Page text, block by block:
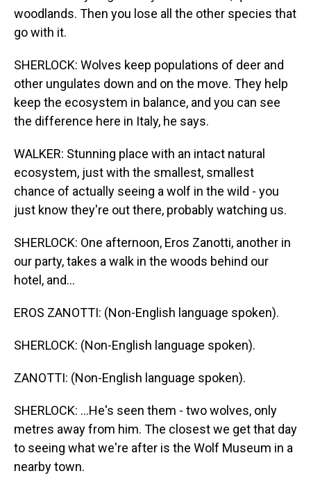
woodlands. Then you lose all the other species that
go with it.
SHERLOCK: Wolves keep populations of deer and
other ungulates down and on the move. They help
keep the ecosystem in balance, and you can see
the difference here in Italy, he says.
WALKER: Stunning place with an intact natural
ecosystem, just with the smallest, smallest
chance of actually seeing a wolf in the wild - you
just know they're out there, probably watching us.
SHERLOCK: One afternoon, Eros Zanotti, another in
our party, takes a walk in the woods behind our
hotel, and...
EROS ZANOTTI: (Non-English language spoken).
SHERLOCK: (Non-English language spoken).
ZANOTTI: (Non-English language spoken).
SHERLOCK: ...He's seen them - two wolves, only
metres away from him. The closest we get that day
to seeing what we're after is the Wolf Museum in a
nearby town.